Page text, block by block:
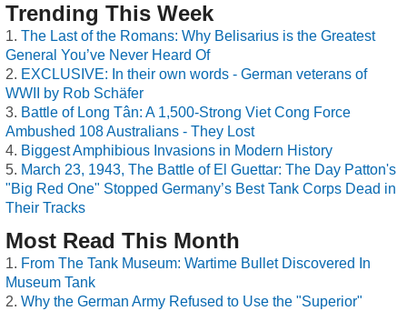
Trending This Week
The Last of the Romans: Why Belisarius is the Greatest
General You’ve Never Heard Of
EXCLUSIVE: In their own words - German veterans of
WWII by Rob Schäfer
Battle of Long Tân: A 1,500-Strong Viet Cong Force
Ambushed 108 Australians - They Lost
Biggest Amphibious Invasions in Modern History
March 23, 1943, The Battle of El Guettar: The Day Patton's
"Big Red One" Stopped Germany’s Best Tank Corps Dead in
Their Tracks
Most Read This Month
From The Tank Museum: Wartime Bullet Discovered In
Museum Tank
Why the German Army Refused to Use the "Superior"